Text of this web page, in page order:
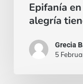
Epifanía
alegría
Grecia
5